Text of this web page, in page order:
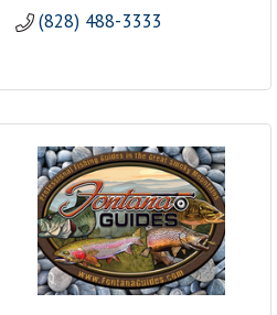
(828) 488-3333